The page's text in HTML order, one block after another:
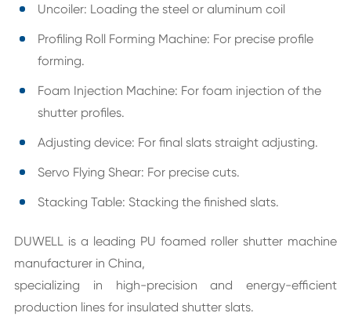
Uncoiler: Loading the steel or aluminum coil
Profiling Roll Forming Machine: For precise profile
forming.
Foam Injection Machine: For foam injection of the
shutter profiles.
Adjusting device: For final slats straight adjusting.
Servo Flying Shear: For precise cuts.
Stacking Table: Stacking the finished slats.
DUWELL is a leading PU foamed roller shutter machine
manufacturer in China,
specializing in high-precision and energy-efficient
production lines for insulated shutter slats.